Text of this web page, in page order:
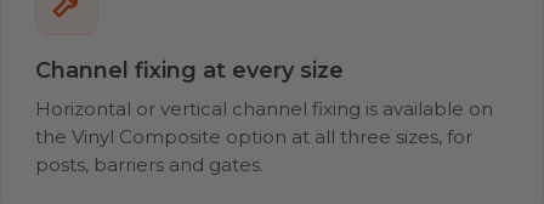
Channel fixing at every size
Horizontal or vertical channel fixing is available on
the Vinyl Composite option at all three sizes, for
posts, barriers and gates.